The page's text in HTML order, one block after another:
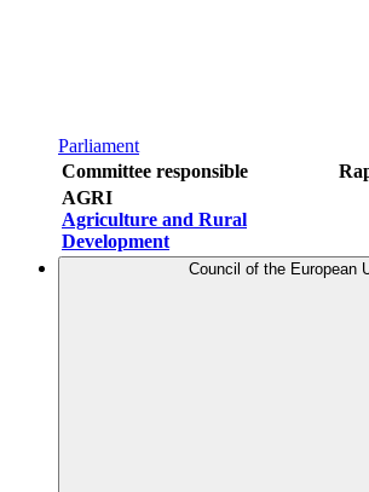
Parliament
Committee responsible
AGRI
Agriculture and Rural
Development
Council of the European